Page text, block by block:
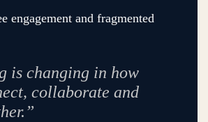
engagement and fragmented
is changing in how
collaborate and